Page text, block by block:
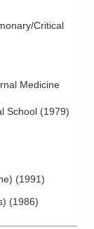
Critical
Medicine
School (1979)
(1991)
(1986)